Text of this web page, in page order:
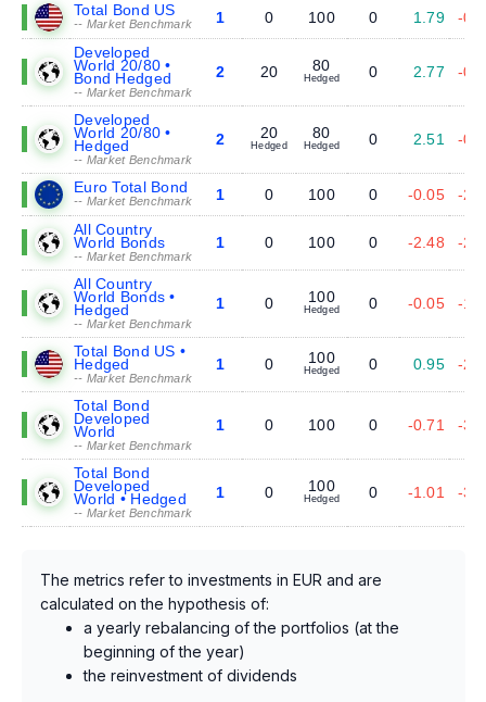
Total Bond US
-- Market Benchmark 1 0 100 0 1.79
-
Developed
World 20/80 •
Bond Hedged
-- Market Benchmark
2 20 80
Hedged 0 2.77 -
Developed
World 20/80 •
Hedged
-- Market Benchmark
2 20
Hedged
80
Hedged 0 2.51 -
Euro Total Bond
-- Market Benchmark 1 0 100 0 -0.05
-
All Country
World Bonds
-- Market Benchmark
1 0 100 0 -2.48 -
All Country
World Bonds •
Hedged
-- Market Benchmark
1 0 100
Hedged 0 -0.05 -
Total Bond US •
Hedged
-- Market Benchmark
1 0 100
Hedged 0 0.95 -
Total Bond
Developed
World
-- Market Benchmark
1 0 100 0 -0.71 -
Total Bond
Developed
World • Hedged
-- Market Benchmark
1 0 100
Hedged 0 -1.01 -
The metrics refer to investments in EUR and are
calculated on the hypothesis of:
a yearly rebalancing of the portfolios (at the
beginning of the year)
the reinvestment of dividends